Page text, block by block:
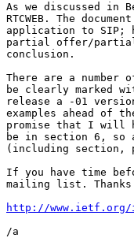
As we discussed
RTCWEB. The
application to SIP;
partial offer/partial
conclusion.
There are a number
be clearly marked
release a -01
examples ahead of
promise that I will
be in section 6, so
(including section,
If you have time
mailing list.
http://www.ietf.org/